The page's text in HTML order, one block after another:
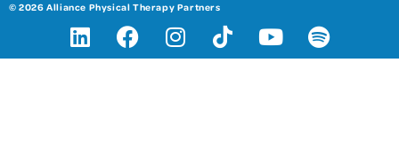
© 2026 Alliance Physical Therapy Partners